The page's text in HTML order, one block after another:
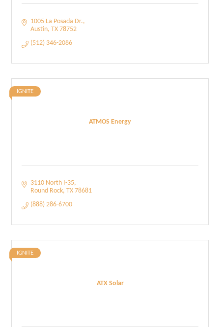
1005 La Posada Dr.
Austin TX 78752
(512) 346-2086
ATMOS Energy
IGNITE
3110 North I-35
Round Rock TX 78681
(888) 286-6700
ATX Solar
IGNITE